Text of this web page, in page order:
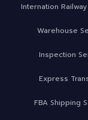
Internation
Warehouse
Inspection
Express
FBA Shipping